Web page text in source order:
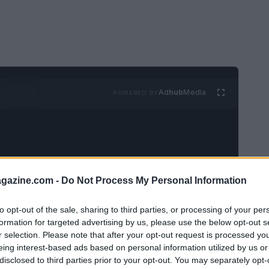
- Do Not Process My Personal Information
opt-out of the sale, sharing to third parties, or processing of your
for targeted advertising by us, please use the below opt-out
selection. Please note that after your opt-out request is processed
interest-based ads based on personal information utilized by us
to third parties prior to your opt-out. You may separately
AdhubMedia
and Dusen Dusenhas launched a
T-shirts, sweatshirts, and socks